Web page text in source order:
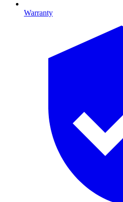
Warranty